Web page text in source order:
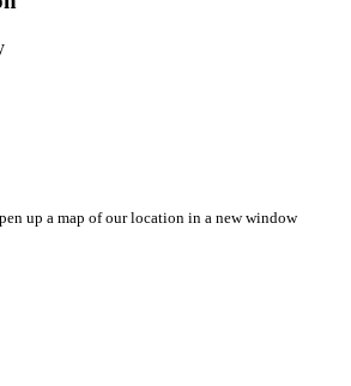
up a map of our location in a new window